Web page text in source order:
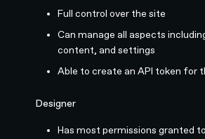
Full control over the site
Can manage all aspects
content, and settings
Able to create an API token for
Designer
Has most permissions granted